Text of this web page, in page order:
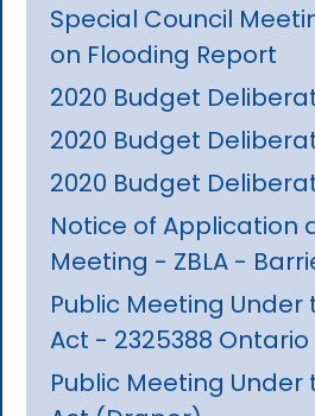
Special Council
on Flooding Report
2020 Budget
2020 Budget
2020 Budget
Notice of Application
Meeting - ZBLA -
Public Meeting Under
Act - 2325388 Ontario
Public Meeting Under